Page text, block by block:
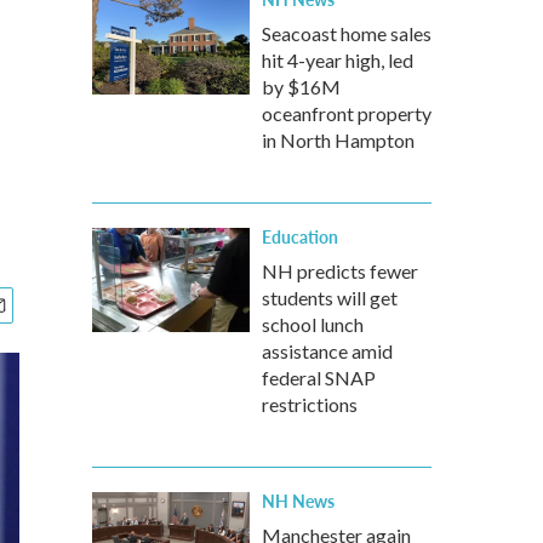
Seacoast home sales
hit 4-year high, led
by $16M
oceanfront property
in North Hampton
Education
NH predicts fewer
students will get
school lunch
assistance amid
federal SNAP
restrictions
NH News
Manchester again